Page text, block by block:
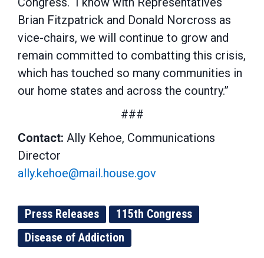
Brian Fitzpatrick and Donald Norcross as
vice-chairs, we will continue to grow and
remain committed to combatting this crisis,
which has touched so many communities in
our home states and across the country.”
###
Contact: Ally Kehoe, Communications
Director
ally.kehoe@mail.house.gov
Press Releases
115th Congress
Disease of Addiction